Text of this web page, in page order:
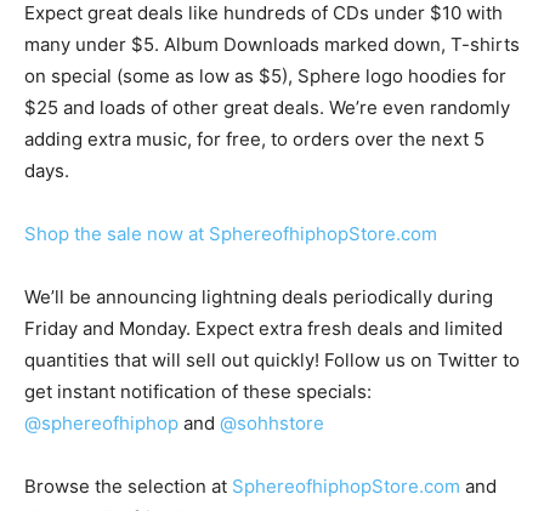
Expect great deals like hundreds of CDs under $10 with
many under $5. Album Downloads marked down, T-shirts
on special (some as low as $5), Sphere logo hoodies for
$25 and loads of other great deals. We’re even randomly
adding extra music, for free, to orders over the next 5
days.
Shop the sale now at SphereofhiphopStore.com
We’ll be announcing lightning deals periodically during
Friday and Monday. Expect extra fresh deals and limited
quantities that will sell out quickly! Follow us on Twitter to
get instant notification of these specials:
@sphereofhiphop and @sohhstore
Browse the selection at SphereofhiphopStore.com and